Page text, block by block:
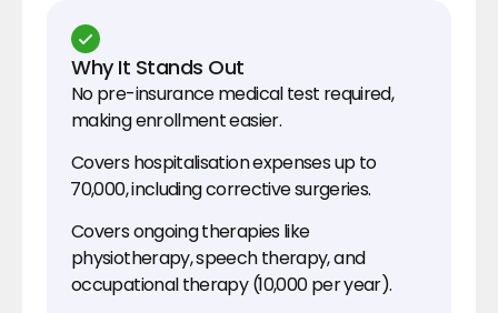
Why It Stands Out
No pre-insurance medical test required,
making enrollment easier.
Covers hospitalisation expenses up to
₹70,000, including corrective surgeries.
Covers ongoing therapies like
physiotherapy, speech therapy, and
occupational therapy (₹10,000 per year).